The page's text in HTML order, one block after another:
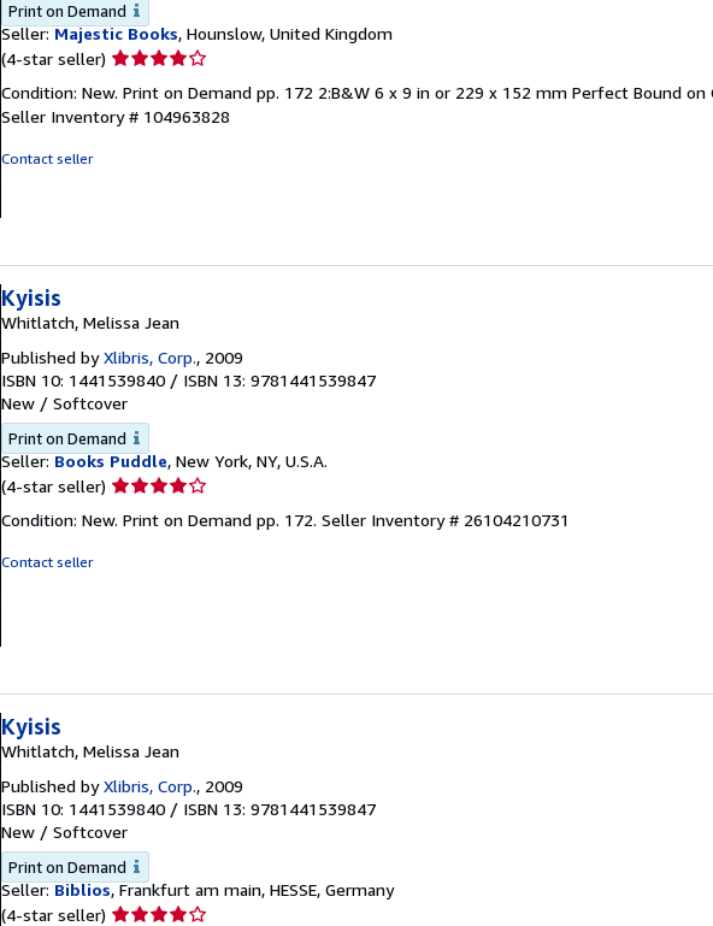
Print on Demand
Seller: Majestic Books, Hounslow, United Kingdom
(4-star seller) Seller
4
out
Condition: New. Print on Demand pp. 172 2:B&W 6 x 9 in or 229 x 152 mm Perfect Bound on
Seller Inventory # 104963828
Contact seller
Kyisis
Whitlatch, Melissa Jean
Published byXlibris, Corp., 2009
ISBN 10: 1441539840 / ISBN 13: 9781441539847
New / Softcover
Print on Demand
Seller: Books Puddle, New York, NY, U.S.A.
(4-star seller) Seller
4
Condition: New. Print on Demand pp. 172. Seller Inventory # 26104210731
Contact seller
Kyisis
Whitlatch, Melissa Jean
Published byXlibris, Corp., 2009
ISBN 10: 1441539840 / ISBN 13: 9781441539847
New / Softcover
Print on Demand
Seller: Biblios, Frankfurt am main, HESSE, Germany
(4-star seller) Seller